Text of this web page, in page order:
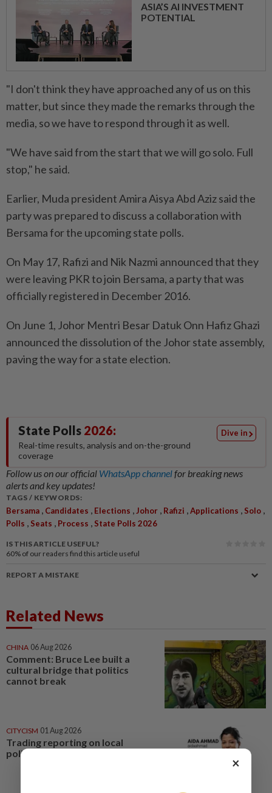
ASIA’S AI INVESTMENT
POTENTIAL
"I don't think they have approached any of us on this
matter, but since they made the remarks through the
media, so we have to respond through it as well.
"We have said from the start that we will go solo. Full
stop," he said.
Earlier, Muda president Amira Aisya Abd Aziz said the
party was prepared to discuss a collaboration with
Bersama for the upcoming state polls.
On May 17, Rafizi and Nik Nazmi announced that they
were leaving PKR to join Bersama, a party that was
officially registered in December 2016.
On June 1, Johor Mentri Besar Datuk Onn Hafiz Ghazi
announced the dissolution of the Johor state assembly,
paving the way for a state election.
State Polls 2026:
Real-time results, analysis and on-the-ground
coverage
Dive in
Follow us on our official WhatsApp channelfor breaking news
alerts and key updates!
TAGS / KEYWORDS:
Bersama , Candidates , Elections ,Johor , Rafizi ,Applications , Solo ,
Polls , Seats , Process , State Polls 2026
IS THIS ARTICLE USEFUL?
60% of our readers find this article useful
REPORT A MISTAKE
Related News
CHINA 06 Aug 2026
Comment: Bruce Lee built a
cultural bridge that politics
cannot break
CITYCISM 01 Aug 2026
Trading reporting on local
politics for big business
×